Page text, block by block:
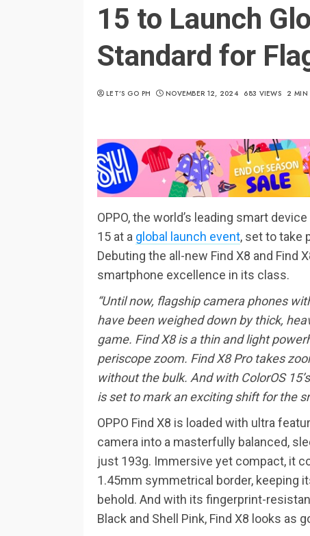
15 to Launch
Standard for
LET’S GO PH NOVEMBER 12, 2024 683 VIEWS 2 MIN
OPPO, the world’s leading smart
15 at a global launch event, set to take
Debuting the all-new Find X8 and Find
smartphone excellence in its class.
“Until now, flagship camera phones
have been weighed down by thick,
game. Find X8 is a thin and light
periscope zoom. Find X8 Pro takes
without the bulk. And with ColorOS
is set to mark an exciting shift for the
OPPO Find X8 is loaded with ultra
camera into a masterfully balanced,
just 193g. Immersive yet compact, it
1.45mm symmetrical border, keeping
behold. And with its fingerprint-
Black and Shell Pink, Find X8 looks as